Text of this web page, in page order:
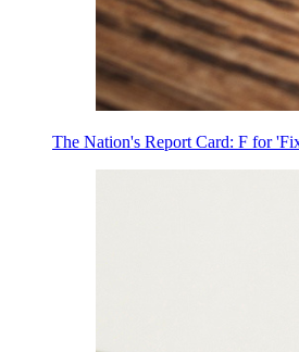
The Nation's Report Card: F for